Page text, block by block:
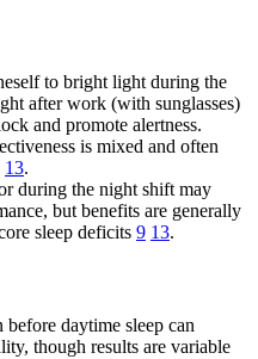
to bright light during the
after work (with sunglasses)
and promote alertness.
is mixed and often
13.
during the night shift may
but benefits are generally
sleep deficits 9 13.
daytime sleep can
though results are variable